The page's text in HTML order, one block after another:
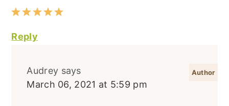
Reply
Audrey says
March 06, 2021 at 5:59 pm